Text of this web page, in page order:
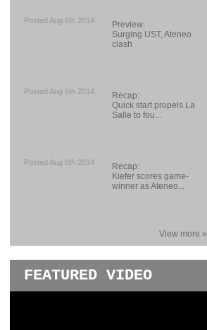
Preview:
Surging UST, Ateneo
clash
Posted Aug 6th 2014
Recap:
Quick start propels La
Salle to fou...
Posted Aug 6th 2014
Recap:
Kiefer scores game-
winner as Ateneo...
Posted Aug 6th 2014
View more »
FEATURED VIDEO